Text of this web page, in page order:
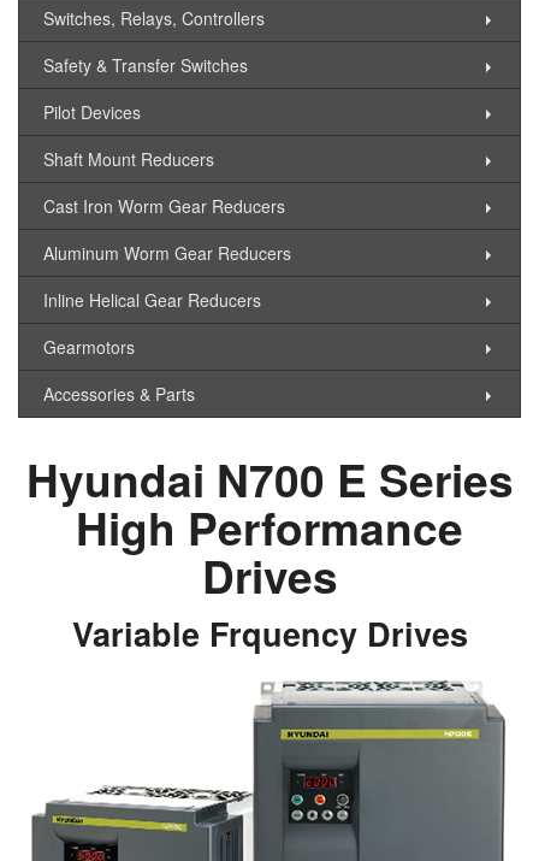
Switches, Relays, Controllers
Safety & Transfer Switches
Pilot Devices
Shaft Mount Reducers
Cast Iron Worm Gear Reducers
Aluminum Worm Gear Reducers
Inline Helical Gear Reducers
Gearmotors
Accessories & Parts
Hyundai N700 E Series
High Performance
Drives
Variable Frquency Drives